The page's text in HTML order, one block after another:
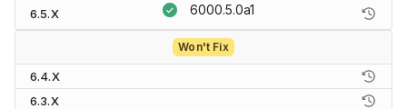
6.5.X 6000.5.0a1
Won't Fix
6.4.X
6.3.X